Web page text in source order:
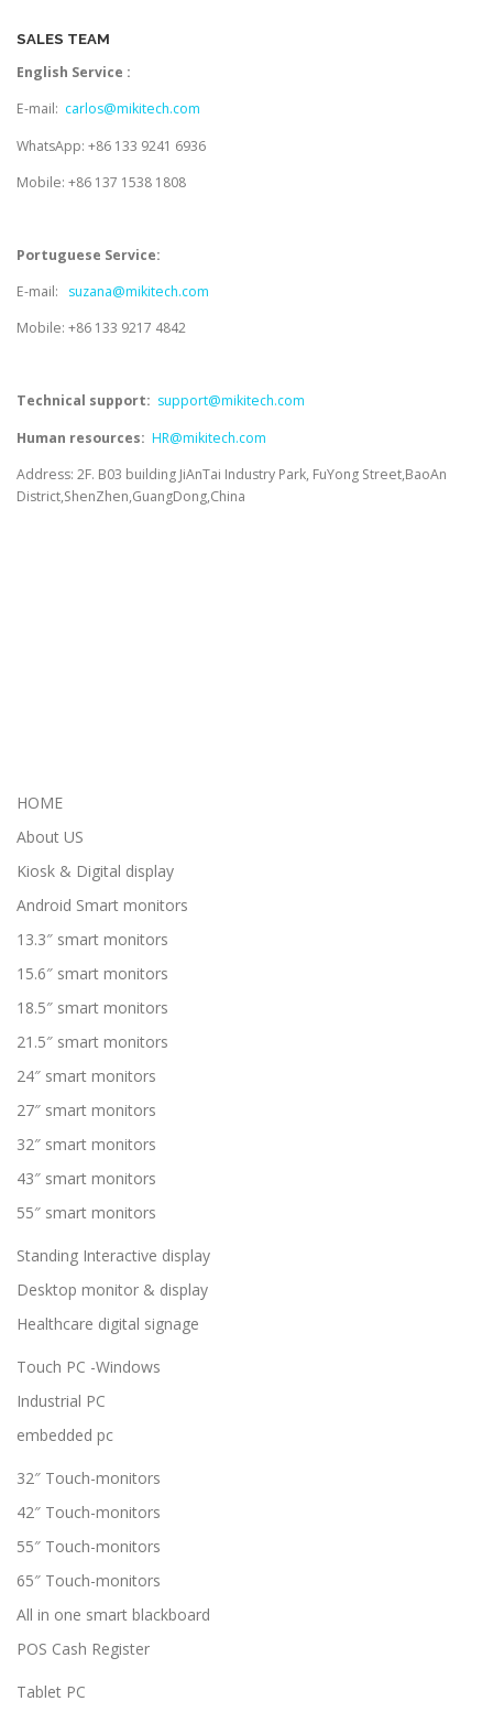
SALES TEAM
English Service :
E-mail: carlos@mikitech.com
WhatsApp: +86 133 9241 6936
Mobile: +86 137 1538 1808
Portuguese Service:
E-mail: suzana@mikitech.com
Mobile: +86 133 9217 4842
Technical support: support@mikitech.com
Human resources: HR@mikitech.com
Address: 2F. B03 building JiAnTai Industry Park, FuYong Street,BaoAn
District,ShenZhen,GuangDong,China
HOME
About US
Kiosk & Digital display
Android Smart monitors
13.3″ smart monitors
15.6″ smart monitors
18.5″ smart monitors
21.5″ smart monitors
24″ smart monitors
27″ smart monitors
32″ smart monitors
43″ smart monitors
55″ smart monitors
Standing Interactive display
Desktop monitor & display
Healthcare digital signage
Touch PC -Windows
Industrial PC
embedded pc
32″ Touch-monitors
42″ Touch-monitors
55″ Touch-monitors
65″ Touch-monitors
All in one smart blackboard
POS Cash Register
Tablet PC